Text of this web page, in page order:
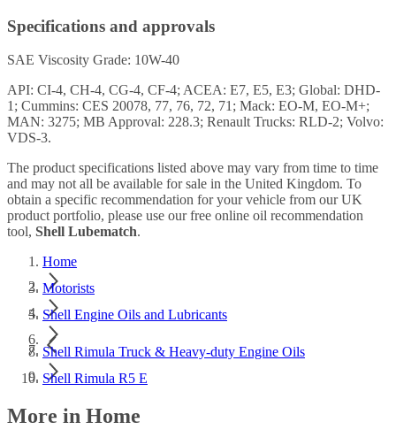
Specifications and approvals
SAE Viscosity Grade: 10W-40
API: CI-4, CH-4, CG-4, CF-4; ACEA: E7, E5, E3; Global: DHD-
1; Cummins: CES 20078, 77, 76, 72, 71; Mack: EO-M, EO-M+;
MAN: 3275; MB Approval: 228.3; Renault Trucks: RLD-2; Volvo:
VDS-3.
The product specifications listed above may vary from time to time
and may not all be available for sale in the United Kingdom. To
obtain a specific recommendation for your vehicle from our UK
product portfolio, please use our free online oil recommendation
tool, Shell Lubematch.
Home
Motorists
Shell Engine Oils and Lubricants
Shell Rimula Truck & Heavy-duty Engine Oils
Shell Rimula R5 E
More in Home